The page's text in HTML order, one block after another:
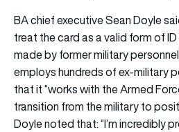
BA chief executive Sean Doyle
treat the card as a valid form of
made by former military
employs hundreds of ex-military
that it “works with the Armed
transition from the military to
Doyle noted that: “I’m incredibly